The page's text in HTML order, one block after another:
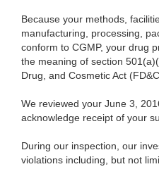
Because your methods,
manufacturing, processing,
conform to CGMP, your drug
the meaning of section
Drug, and Cosmetic Act
We reviewed your June 3,
acknowledge receipt of your
During our inspection, our
violations including, but not